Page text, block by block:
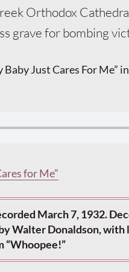
Orthodox
grave for bombing
Just Cares For Me”
for Me”
March 7, 1932.
Walter Donaldson, with
“Whoopee!”